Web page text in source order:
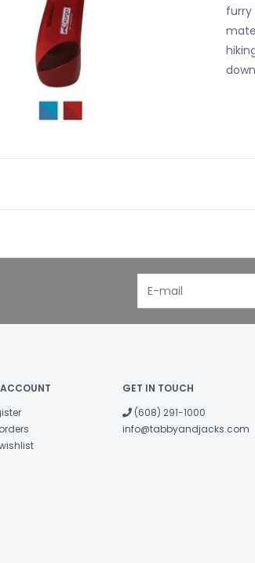
furry
GET IN TOUCH
(608) 291-1000
info@tabbyandjacks.com